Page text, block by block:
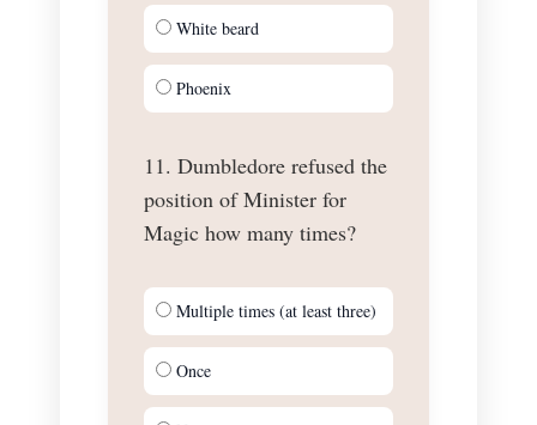
White beard
Phoenix
11. Dumbledore refused the
position of Minister for
Magic how many times?
Multiple times (at least three)
Once